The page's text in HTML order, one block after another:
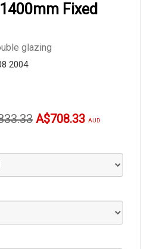
Fixed
glazing
2004
Current
A$708.33 AUD